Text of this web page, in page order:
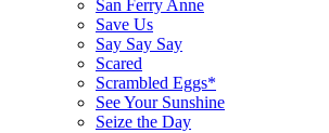
San Ferry Anne
Save Us
Say Say Say
Scared
Scrambled Eggs*
See Your Sunshine
Seize the Day